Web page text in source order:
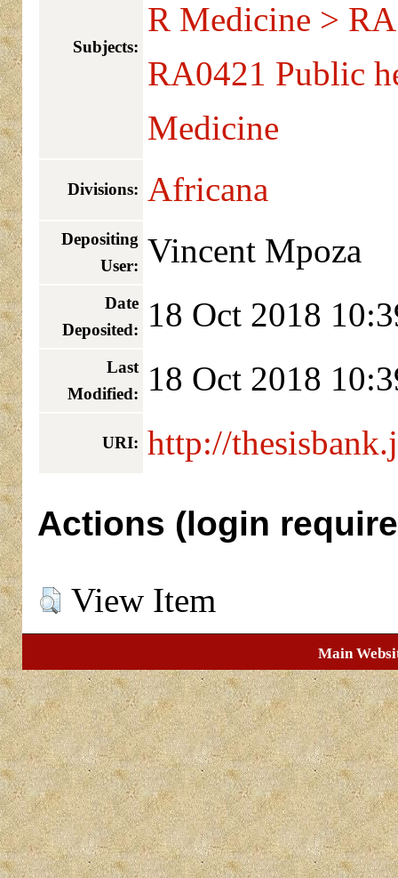
Subjects:
R Medicine >
RA0421 Public
Medicine
Divisions: Africana
Depositing
User: Vincent Mpoza
Date
Deposited:
18 Oct 2018
Last
Modified:
18 Oct 2018
URI: http://
Actions (login
View Item
Main